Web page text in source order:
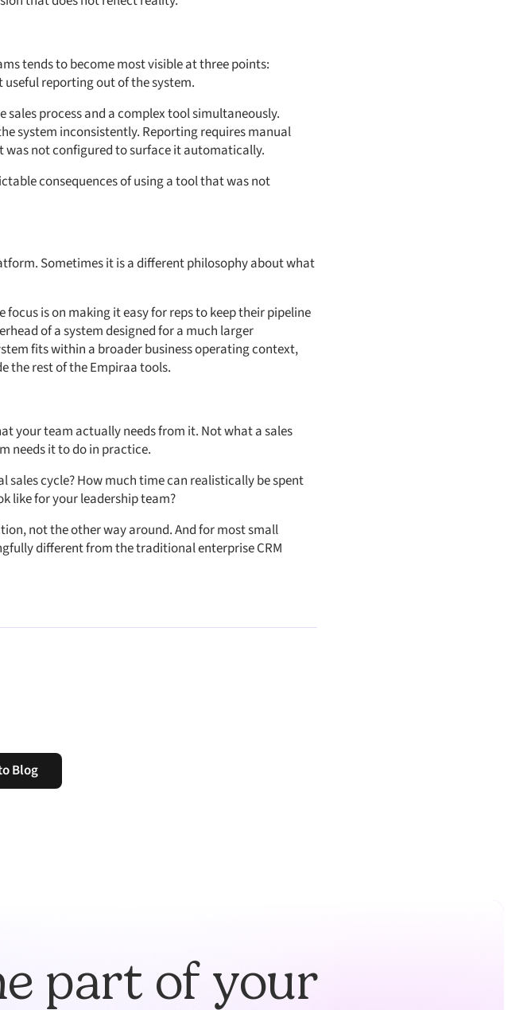
tends to become most visible at three points:
reporting out of the system.
sales process and a complex tool simultaneously.
system inconsistently. Reporting requires manual
not configured to surface it automatically.
consequences of using a tool that was not
Sometimes it is a different philosophy about what
is on making it easy for reps to keep their pipeline
of a system designed for a much larger
fits within a broader business operating context,
the rest of the Empiraa tools.
your team actually needs from it. Not what a sales
needs it to do in practice.
sales cycle? How much time can realistically be spent
like for your leadership team?
not the other way around. And for most small
different from the traditional enterprise CRM
Blog
part of your